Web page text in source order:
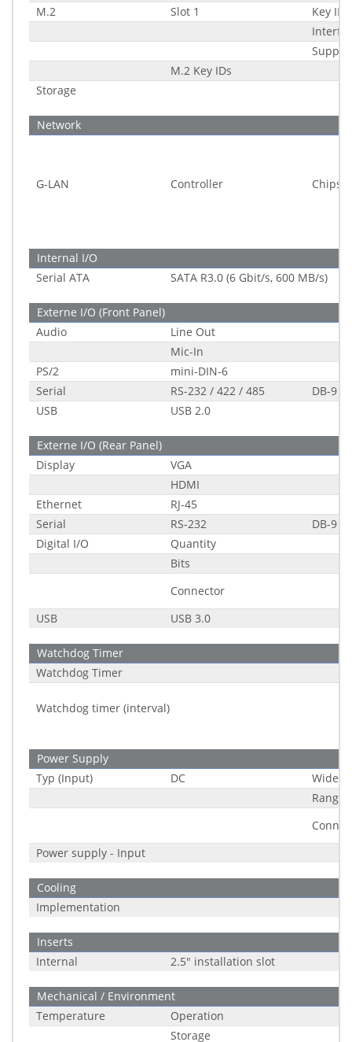
M.2
Slot 1
Key ID
M.2 Key IDs
Storage
Network
G-LAN Controller Chipset
Internal I/O
Serial ATA
SATA R3.0 (6 Gbit/s, 600 MB/s)
Externe I/O (Front Panel)
Audio
Line Out
Mic-In
PS/2
mini-DIN-6
Serial
RS-232 / 422 / 485
DB-9
USB
USB 2.0
Externe I/O (Rear Panel)
Display
VGA
HDMI
Ethernet
RJ-45
Serial
RS-232
DB-9
Digital I/O
Quantity
Bits
Connector
USB
USB 3.0
Watchdog Timer
Watchdog Timer
Watchdog timer (interval)
Power Supply
Typ (Input)
DC
Wide
Range
Power supply - Input
Cooling
Implementation
Inserts
Internal
2.5" installation slot
Mechanical / Environment
Temperature
Operation
Storage